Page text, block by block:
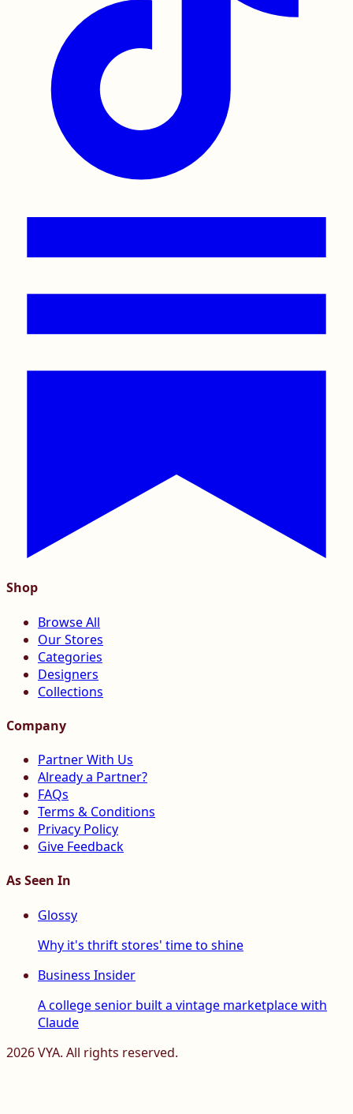
Shop
Browse All
Our Stores
Categories
Designers
Collections
Company
Partner With Us
Already a Partner?
FAQs
Terms & Conditions
Privacy Policy
Give Feedback
As Seen In
Glossy
Why it's thrift stores' time to shine
Business Insider
A college senior built a vintage marketplace with
Claude
2026VYA. All rights reserved.